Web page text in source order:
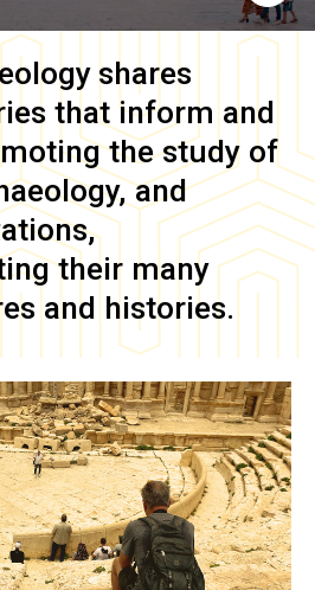
shares
that inform and
the study of
and
their many
and histories.